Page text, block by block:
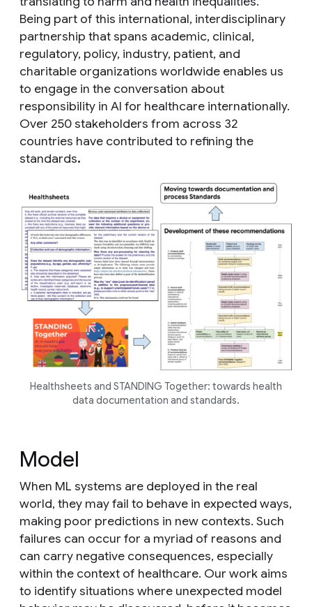
Being part of this international, interdisciplinary
partnership that spans academic, clinical,
regulatory, policy, industry, patient, and
charitable organizations worldwide enables us
to engage in the conversation about
responsibility in AI for healthcare internationally.
Over 250 stakeholders from across 32
countries have contributed to refining the
standards.
Healthsheets and STANDING Together: towards health
data documentation and standards.
Model
When ML systems are deployed in the real
world, they may fail to behave in expected ways,
making poor predictions in new contexts. Such
failures can occur for a myriad of reasons and
can carry negative consequences, especially
within the context of healthcare. Our work aims
to identify situations where unexpected model